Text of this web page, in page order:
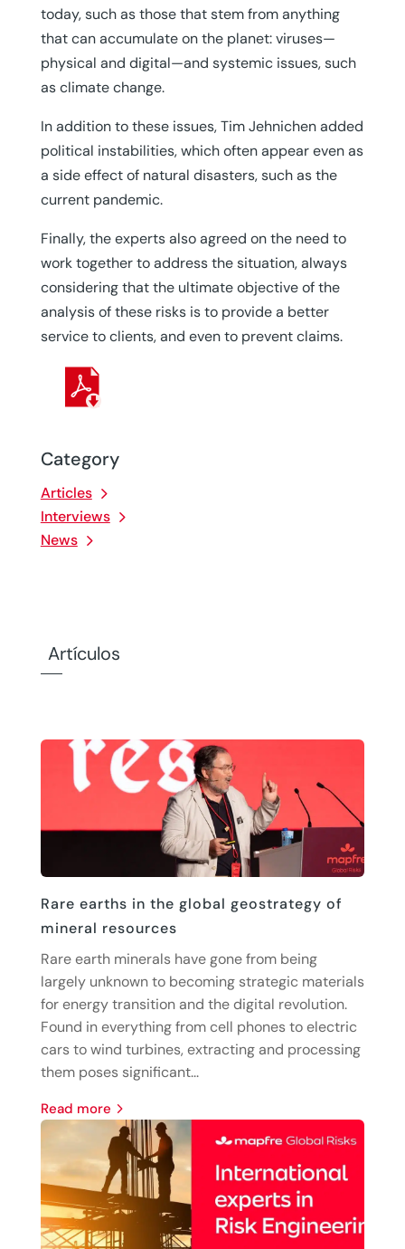
Category
Articles
Interviews
News
today, such as those that stem from anything
that can accumulate on the planet: viruses—
physical and digital—and systemic issues, such
as climate change.
In addition to these issues, Tim Jehnichen added
political instabilities, which often appear even as
a side effect of natural disasters, such as the
current pandemic.
Finally, the experts also agreed on the need to
work together to address the situation, always
considering that the ultimate objective of the
analysis of these risks is to provide a better
service to clients, and even to prevent claims.
Artículos
Rare earths in the global geostrategy of
mineral resources
Rare earth minerals have gone from being
largely unknown to becoming strategic materials
for energy transition and the digital revolution.
Found in everything from cell phones to electric
cars to wind turbines, extracting and processing
them poses significant...
read more